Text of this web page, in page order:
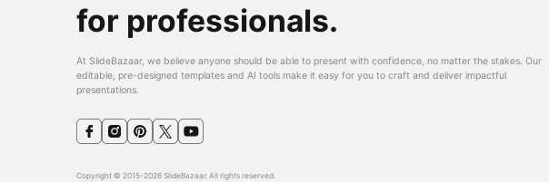
for professionals.
At SlideBazaar, we believe anyone should be able to present with confidence, no matter the stakes. Our
editable, pre-designed templates and AI tools make it easy for you to craft and deliver impactful
presentations.
Copyright © 2015-2026 SlideBazaar. All rights reserved.